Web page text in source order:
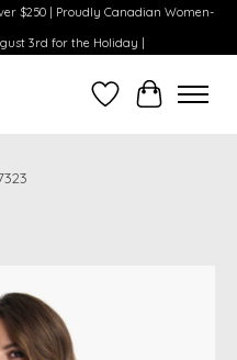
$250 | Proudly Canadian Women-
3rd for the Holiday |
WishlistCart